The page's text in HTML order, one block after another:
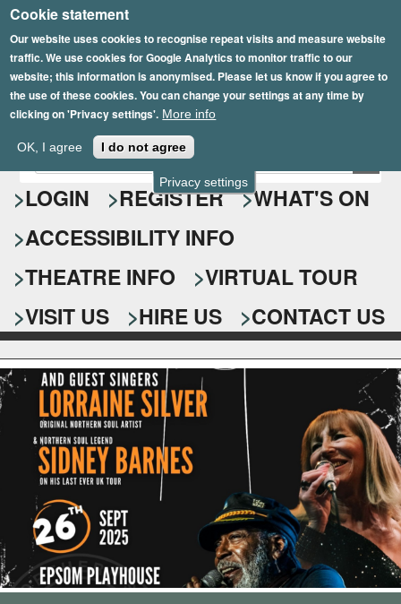
Privacy settings
Cookie statement
Our website uses cookies to recognise repeat visits and measure website
traffic. We use cookies for Google Analytics to monitor traffic to our
website; this information is anonymised. Please let us know if you agree to
the use of these cookies. You can change your settings at any time by
clicking on 'Privacy settings'. More info
OK, I agree I do not agree
Skip
to
main
content
Epsom Playhouse
S
e
a
r
c
h
f
o
m
E
n
t
r
y
o
u
r
s
e
a
h
k
e
y
w
o
r
d
s
.
LOGIN REGISTER
WHAT'S ON
ACCESSIBILITY INFO
THEATRE INFO
VIRTUAL TOUR
VISIT US
HIRE US CONTACT US